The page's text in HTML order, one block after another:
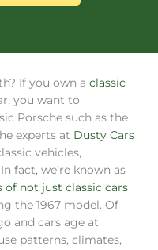
If you own a classic
you want to
Porsche such as the
experts at Dusty Cars
vehicles,
fact, we’re known as
of not just classic cars
the 1967 model. Of
and cars age at
patterns, climates,